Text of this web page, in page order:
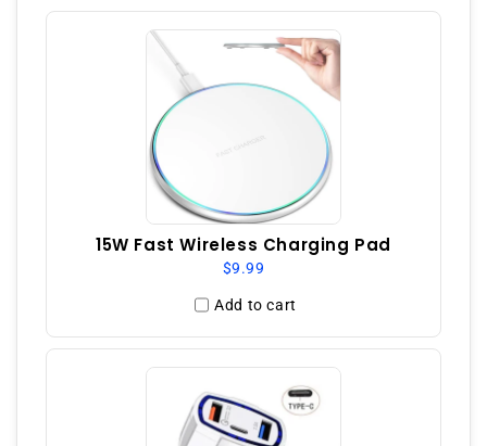
15W Fast Wireless Charging Pad
$9.99
Add to cart